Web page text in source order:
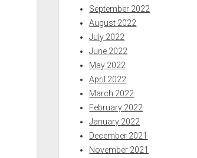
September 2022
August 2022
July 2022
June 2022
May 2022
April 2022
March 2022
February 2022
January 2022
December 2021
November 2021